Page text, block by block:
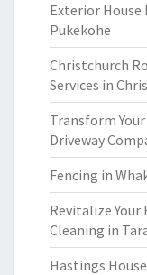
Exterior
Pukekohe
Christchurch
Services in
Transform
Driveway
Fencing in
Revitalize
Cleaning in
Hastings